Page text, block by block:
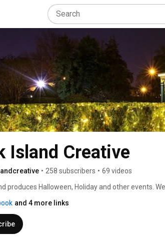
Island Creative
• 258 subscribers • 69 videos
produces Halloween, Holiday and other events.
and 4 more links